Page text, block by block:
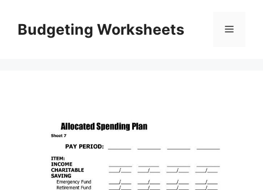
contentBudgeting Worksheets Menu